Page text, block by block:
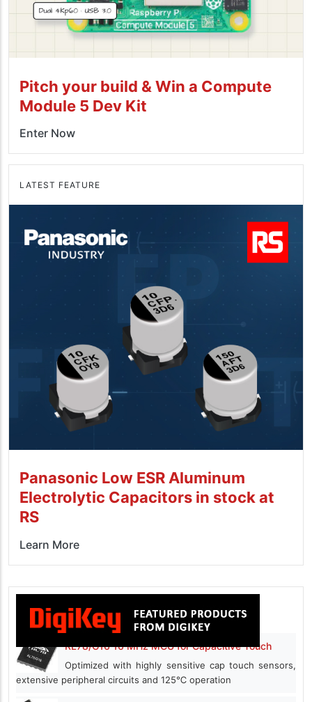
Pitch your build & Win a Compute
Module 5 Dev Kit
Enter Now
LATEST FEATURE
Panasonic Low ESR Aluminum
Electrolytic Capacitors in stock at
RS
Learn More
RL78/G16 16 MHz MCU for Capacitive Touch
Optimized with highly sensitive cap touch sensors,
extensive peripheral circuits and 125℃ operation